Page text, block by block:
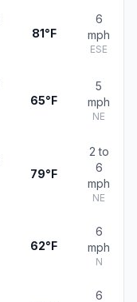
81°F
6
mph
ESE
65°F
5
mph
NE
79°F
2 to
6
mph
NE
62°F
6
mph
N
6